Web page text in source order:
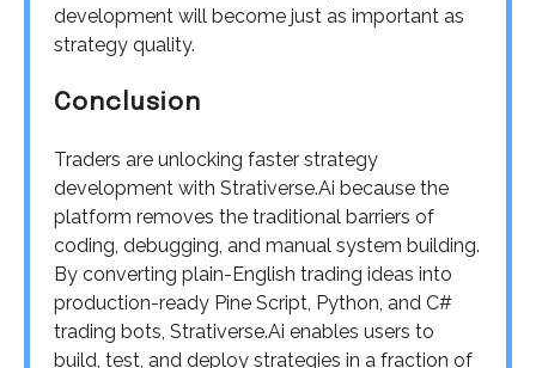
development will become just as important as
strategy quality.
Conclusion
Traders are unlocking faster strategy
development with Strativerse.Ai because the
platform removes the traditional barriers of
coding, debugging, and manual system building.
By converting plain-English trading ideas into
production-ready Pine Script, Python, and C#
trading bots, Strativerse.Ai enables users to
build, test, and deploy strategies in a fraction of